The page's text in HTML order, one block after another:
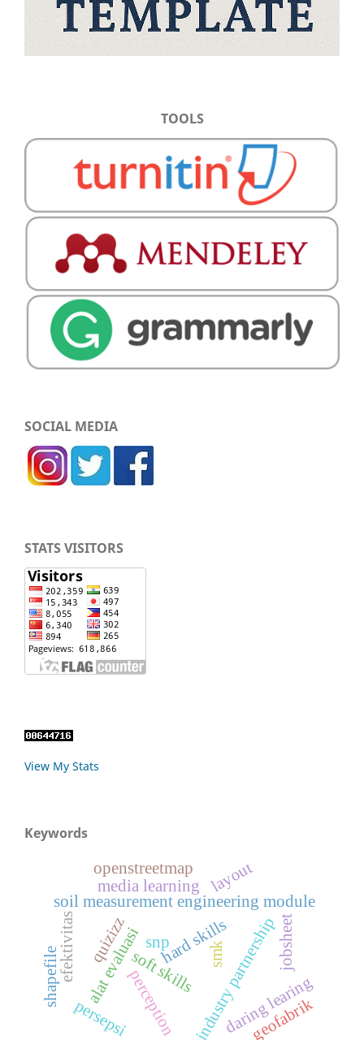
TOOLS
SOCIAL MEDIA
STATS VISITORS
View My Stats
Keywords
industry partnership
soft skills smk
soil measurement engineering module
daring learing
alat evaluasi
quizizz
media learning
hard skills
layout
jobsheet
perception
persepsi
efektivitas snp
geofabrik
openstreetmap
shapefile